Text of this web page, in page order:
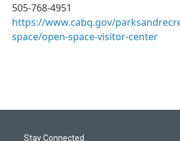
505-768-4951
https://www.cabq.gov/
space/open-space-visitor-center
Stay Connected